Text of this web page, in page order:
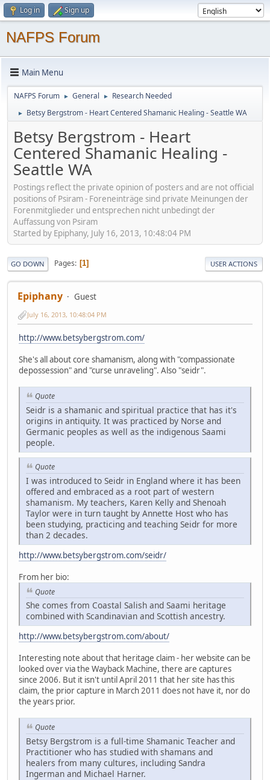
Log in Sign up
NAFPS Forum
Main Menu
NAFPS Forum ► General ► Research Needed
► Betsy Bergstrom - Heart Centered Shamanic Healing - Seattle WA
Betsy Bergstrom - Heart
Centered Shamanic Healing -
Seattle WA
Postings reflect the private opinion of posters and are not official
positions of Psiram - Foreneinträge sind private Meinungen der
Forenmitglieder und entsprechen nicht unbedingt der
Auffassung von Psiram
Started by Epiphany, July 16, 2013, 10:48:04 PM
GO DOWN Pages 1 USER ACTIONS
Epiphany Guest
July 16, 2013, 10:48:04 PM
http://www.betsybergstrom.com/
She's all about core shamanism, along with "compassionate
depossession" and "curse unraveling". Also "seidr".
Quote
Seidr is a shamanic and spiritual practice that has it's
origins in antiquity. It was practiced by Norse and
Germanic peoples as well as the indigenous Saami
people.
Quote
I was introduced to Seidr in England where it has been
offered and embraced as a root part of western
shamanism. My teachers, Karen Kelly and Shenoah
Taylor were in turn taught by Annette Host who has
been studying, practicing and teaching Seidr for more
than 2 decades.
http://www.betsybergstrom.com/seidr/
From her bio:
Quote
She comes from Coastal Salish and Saami heritage
combined with Scandinavian and Scottish ancestry.
http://www.betsybergstrom.com/about/
Interesting note about that heritage claim - her website can be
looked over via the Wayback Machine, there are captures
since 2006. But it isn't until April 2011 that her site has this
claim, the prior capture in March 2011 does not have it, nor do
the years prior.
Quote
Betsy Bergstrom is a full-time Shamanic Teacher and
Practitioner who has studied with shamans and
healers from many cultures, including Sandra
Ingerman and Michael Harner.